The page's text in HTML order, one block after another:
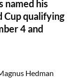
named his
Cup qualifying
4 and
Hedman